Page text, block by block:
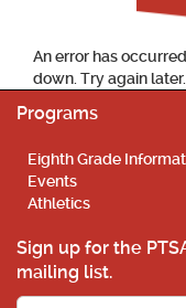
An error has
down. Try again later.
Programs
Eighth Grade
Events
Athletics
Sign up for the
mailing list.